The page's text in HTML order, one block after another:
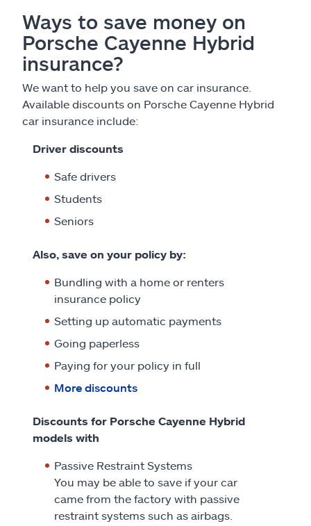
Ways to save money on
Porsche Cayenne Hybrid
insurance?
We want to help you save on car insurance.
Available discounts on Porsche Cayenne Hybrid
car insurance include:
Driver discounts
Safe drivers
Students
Seniors
Also, save on your policy by:
Bundling with a home or renters
insurance policy
Setting up automatic payments
Going paperless
Paying for your policy in full
More discounts
Discounts for Porsche Cayenne Hybrid
models with
Passive Restraint Systems
You may be able to save if your car
came from the factory with passive
restraint systems such as airbags.